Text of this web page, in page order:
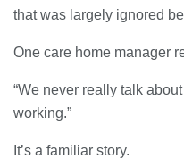
23/07/2026
and Their Role in
that was largely ignored
One care home manager
“We never really talk
working.”
It’s a familiar story.